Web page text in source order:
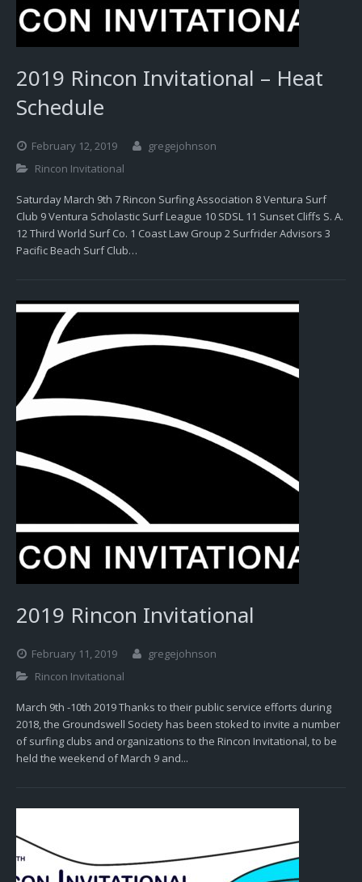
2019 Rincon Invitational – Heat
Schedule
February 12, 2019
gregejohnson
Rincon Invitational
Saturday March 9th 7 Rincon Surfing Association 8 Ventura Surf
Club 9 Ventura Scholastic Surf League 10 SDSL 11 Sunset Cliffs S. A.
12 Third World Surf Co. 1 Coast Law Group 2 Surfrider Advisors 3
Pacific Beach Surf Club…
2019 Rincon Invitational
February 11, 2019
gregejohnson
Rincon Invitational
March 9th -10th 2019 Thanks to their public service efforts during
2018, the Groundswell Society has been stoked to invite a number
of surfing clubs and organizations to the Rincon Invitational, to be
held the weekend of March 9 and...